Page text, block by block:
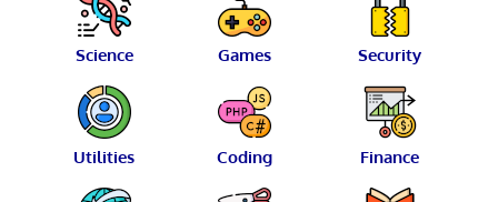
Science Games Security
Utilities Coding Finance